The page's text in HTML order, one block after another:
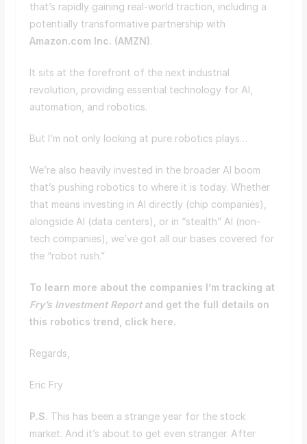
that’s rapidly gaining real-world traction, including a
potentially transformative partnership with
Amazon.com Inc. (AMZN).
It sits at the forefront of the next industrial
revolution, providing essential technology for AI,
automation, and robotics.
But I’m not only looking at pure robotics plays…
We’re also heavily invested in the broader AI boom
that’s pushing robotics to where it is today. Whether
that means investing in AI directly (chip companies),
alongside AI (data centers), or in “stealth” AI (non-
tech companies), we’ve got all our bases covered for
the “robot rush.”
To learn more about the companies I’m tracking at
Fry’s Investment Reportand get the full details on
this robotics trend, click here.
Regards,
Eric Fry
P.S. This has been a strange year for the stock
market. And it’s about to get even stranger. After